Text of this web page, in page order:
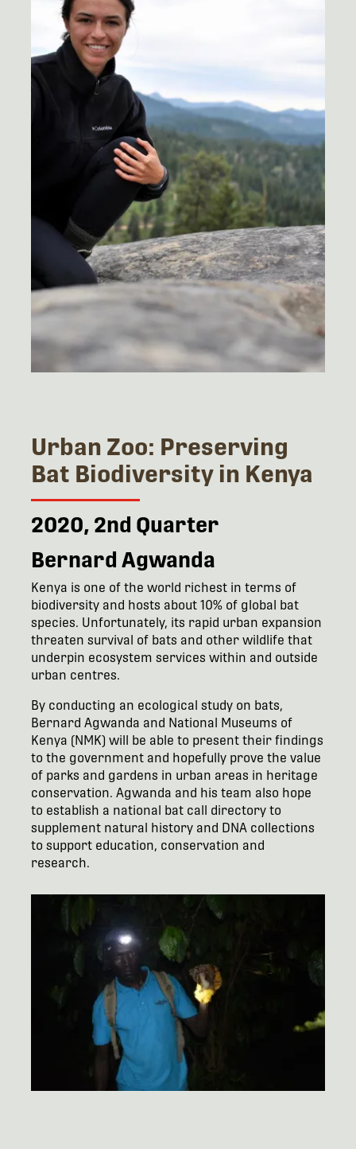
Urban Zoo: Preserving
Bat Biodiversity in Kenya
2020, 2nd Quarter
Bernard Agwanda
Kenya is one of the world richest in terms of
biodiversity and hosts about 10% of global bat
species. Unfortunately, its rapid urban expansion
threaten survival of bats and other wildlife that
underpin ecosystem services within and outside
urban centres.
By conducting an ecological study on bats,
Bernard Agwanda and National Museums of
Kenya (NMK) will be able to present their findings
to the government and hopefully prove the value
of parks and gardens in urban areas in heritage
conservation. Agwanda and his team also hope
to establish a national bat call directory to
supplement natural history and DNA collections
to support education, conservation and
research.